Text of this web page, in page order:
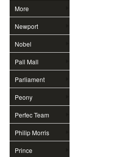
More
Newport
Nobel
Pall Mall
Parliament
Peony
Perfec Team
Philip Morris
Prince